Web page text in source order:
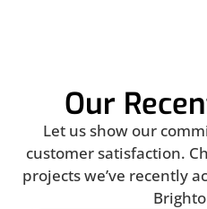
Our
Let us show our
customer satisfaction.
projects we’ve recently